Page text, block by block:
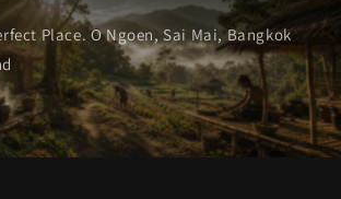
Place. O Ngoen, Sai Mai, Bangkok